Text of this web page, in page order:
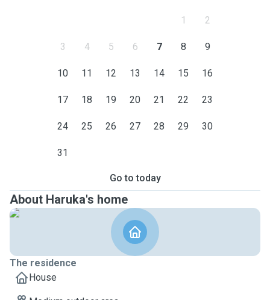
1 2
3 4 5 6 7 8 9
10 11 12 13 14 15 16
17 18 19 20 21 22 23
24 25 26 27 28 29 30
31
Go to today
About Haruka's home
The residence
House